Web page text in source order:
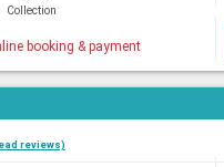
Collection
booking & payment
reviews)